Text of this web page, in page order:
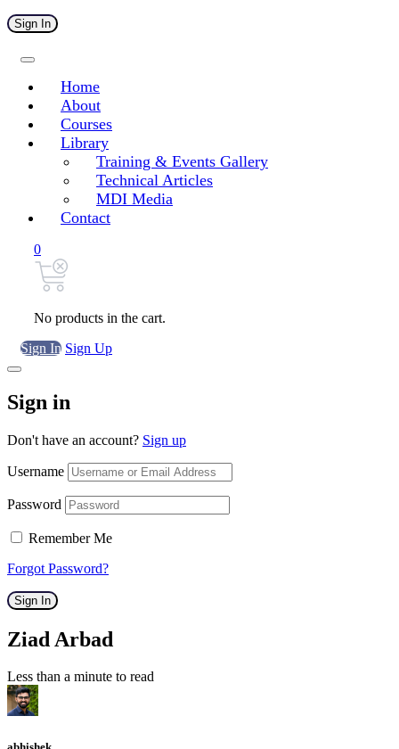
Sign In
Home
About
Courses
Library
Training & Events Gallery
Technical Articles
MDI Media
Contact
0
No products in the cart.
Sign In Sign Up
Sign in
Don't have an account? Sign up
Username
Password
Remember Me
Forgot Password?
Sign In
Ziad Arbad
Less than a minute to read